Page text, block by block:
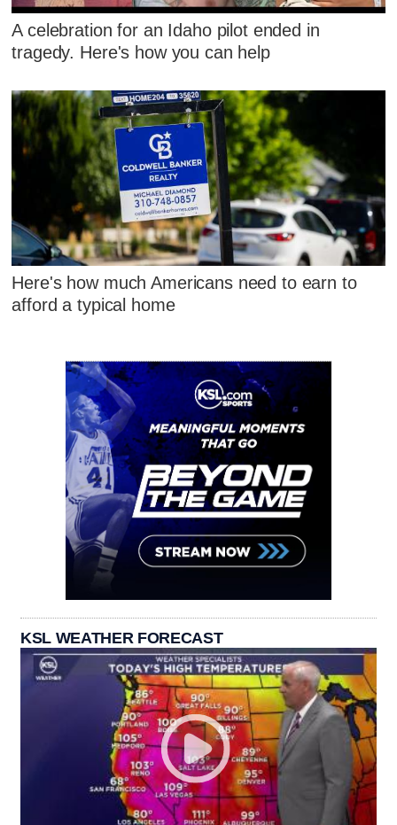
A celebration for an Idaho pilot ended in
tragedy. Here's how you can help
Here's how much Americans need to earn to
afford a typical home
KSL WEATHER FORECAST